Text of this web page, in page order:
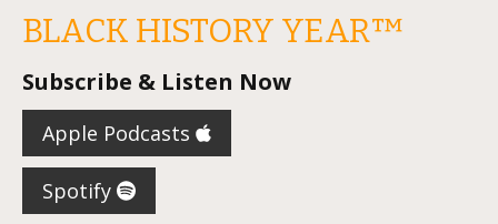
BLACK HISTORY YEAR™️
Subscribe & Listen Now
Apple Podcasts
Spotify